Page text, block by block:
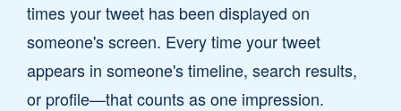
times your tweet has been displayed on
someone's screen. Every time your tweet
appears in someone's timeline, search results,
or profile—that counts as one impression.